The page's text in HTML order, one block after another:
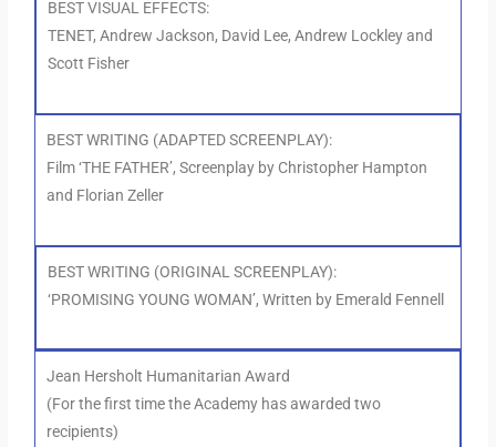
BEST VISUAL EFFECTS:
TENET, Andrew Jackson, David Lee, Andrew Lockley and
Scott Fisher
BEST WRITING (ADAPTED SCREENPLAY):
Film ‘THE FATHER’, Screenplay by Christopher Hampton
and Florian Zeller
BEST WRITING (ORIGINAL SCREENPLAY):
‘PROMISING YOUNG WOMAN’, Written by Emerald Fennell
Jean Hersholt Humanitarian Award
(For the first time the Academy has awarded two
recipients)